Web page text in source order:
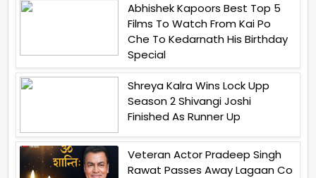
Abhishek Kapoors Best Top 5
Films To Watch From Kai Po
Che To Kedarnath His Birthday
Special
Shreya Kalra Wins Lock Upp
Season 2 Shivangi Joshi
Finished As Runner Up
Veteran Actor Pradeep Singh
Rawat Passes Away Lagaan Co